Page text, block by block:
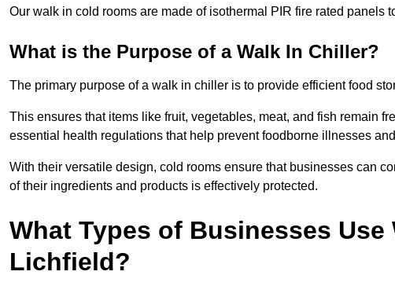
Our walk in cold rooms are made of isothermal PIR fire rated panels
What is the Purpose of a Walk In Chiller?
The primary purpose of a walk in chiller is to provide efficient food
This ensures that items like fruit, vegetables, meat, and fish remain
essential health regulations that help prevent foodborne illnesses
With their versatile design, cold rooms ensure that businesses can
of their ingredients and products is effectively protected.
What Types of Businesses
Lichfield?